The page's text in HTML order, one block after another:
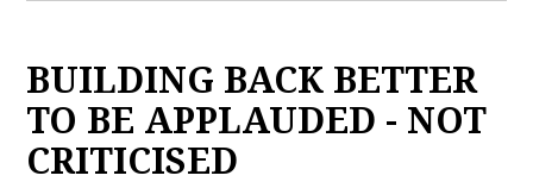
BUILDING BACK BETTER
TO BE APPLAUDED - NOT
CRITICISED